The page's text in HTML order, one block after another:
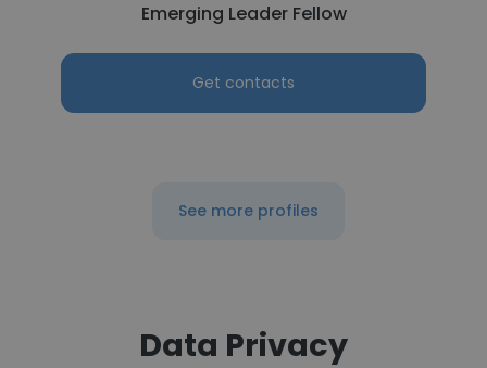
Emerging Leader Fellow
Get contacts
See more profiles
Data Privacy